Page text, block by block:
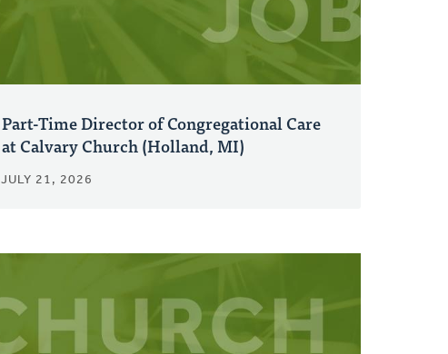
Part-Time Director of Congregational Care
at Calvary Church (Holland, MI)
JULY 21, 2026